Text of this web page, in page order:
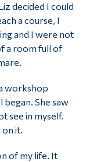
decided I could
a course, I
and I were not
a room full of
workshop
began. She saw
see in myself.
on it.
of my life. It